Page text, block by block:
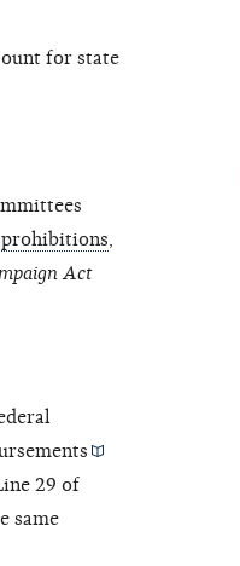
for state
prohibitions,
Act
29 of
same